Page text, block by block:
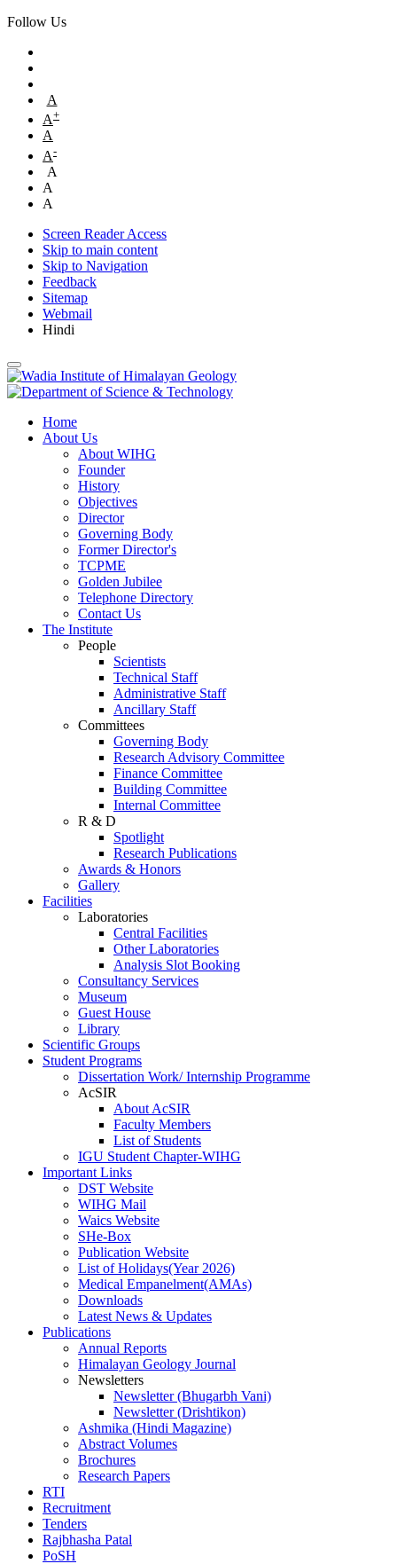
Follow Us
A
A+
A
A-
A
A
A
Screen Reader Access
Skip to main content
Skip to Navigation
Feedback
Sitemap
Webmail
Hindi
Home
About Us
About WIHG
Founder
History
Objectives
Director
Governing Body
Former Director's
TCPME
Golden Jubilee
Telephone Directory
Contact Us
The Institute
People
Scientists
Technical Staff
Administrative Staff
Ancillary Staff
Committees
Governing Body
Research Advisory Committee
Finance Committee
Building Committee
Internal Committee
R & D
Spotlight
Research Publications
Awards & Honors
Gallery
Facilities
Laboratories
Central Facilities
Other Laboratories
Analysis Slot Booking
Consultancy Services
Museum
Guest House
Library
Scientific Groups
Student Programs
Dissertation Work/ Internship Programme
AcSIR
About AcSIR
Faculty Members
List of Students
IGU Student Chapter-WIHG
Important Links
DST Website
WIHG Mail
Waics Website
SHe-Box
Publication Website
List of Holidays(Year 2026)
Medical Empanelment(AMAs)
Downloads
Latest News & Updates
Publications
Annual Reports
Himalayan Geology Journal
Newsletters
Newsletter (Bhugarbh Vani)
Newsletter (Drishtikon)
Ashmika (Hindi Magazine)
Abstract Volumes
Brochures
Research Papers
RTI
Recruitment
Tenders
Rajbhasha Patal
PoSH